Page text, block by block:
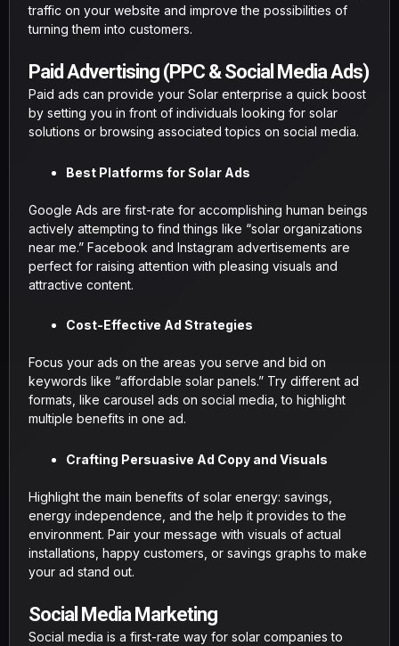
traffic on your website and improve the possibilities of
turning them into customers.
Paid Advertising (PPC & Social Media Ads)
Paid ads can provide your Solar enterprise a quick boost
by setting you in front of individuals looking for solar
solutions or browsing associated topics on social media.
Best Platforms for Solar Ads
Google Ads are first-rate for accomplishing human beings
actively attempting to find things like “solar organizations
near me.” Facebook and Instagram advertisements are
perfect for raising attention with pleasing visuals and
attractive content.
Cost-Effective Ad Strategies
Focus your ads on the areas you serve and bid on
keywords like “affordable solar panels.” Try different ad
formats, like carousel ads on social media, to highlight
multiple benefits in one ad.
Crafting Persuasive Ad Copy and Visuals
Highlight the main benefits of solar energy: savings,
energy independence, and the help it provides to the
environment. Pair your message with visuals of actual
installations, happy customers, or savings graphs to make
your ad stand out.
Social Media Marketing
Social media is a first-rate way for solar companies to